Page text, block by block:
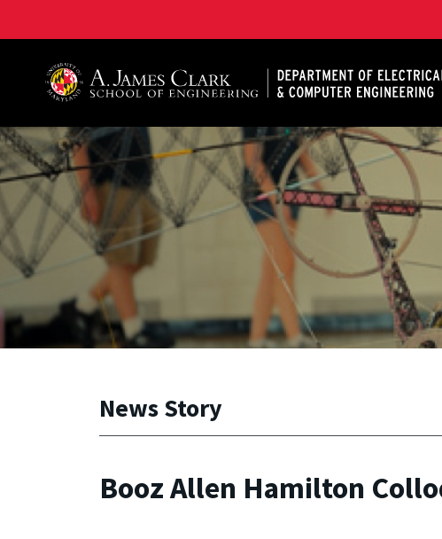
News Story
Booz Allen Hamilton